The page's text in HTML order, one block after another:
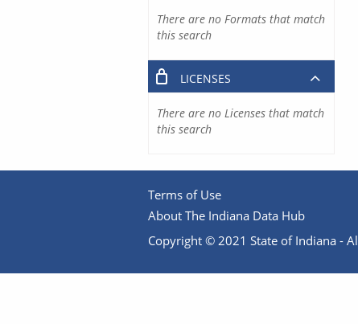
There are no Formats that match
this search
LICENSES
There are no Licenses that match
this search
Terms of Use
About The Indiana Data Hub
Copyright © 2021 State of Indiana -